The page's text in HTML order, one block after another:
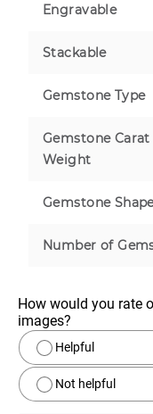
Engravable
Stackable
Gemstone Type
Gemstone Carat
Weight
Gemstone
Number of
How would you rate
images?
Helpful
Not helpful